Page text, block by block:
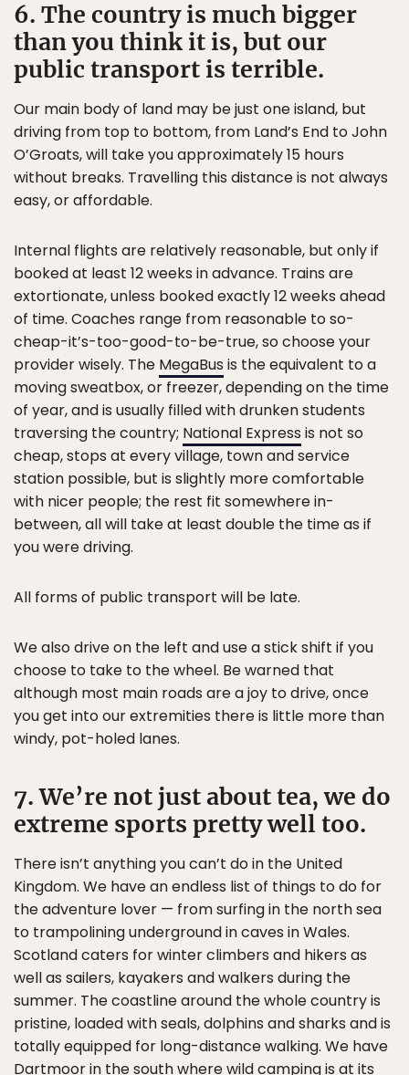
6. The country is much bigger
than you think it is, but our
public transport is terrible.
Our main body of land may be just one island, but
driving from top to bottom, from Land’s End to John
O’Groats, will take you approximately 15 hours
without breaks. Travelling this distance is not always
easy, or affordable.
Internal flights are relatively reasonable, but only if
booked at least 12 weeks in advance. Trains are
extortionate, unless booked exactly 12 weeks ahead
of time. Coaches range from reasonable to so-
cheap-it’s-too-good-to-be-true, so choose your
provider wisely. The MegaBus is the equivalent to a
moving sweatbox, or freezer, depending on the time
of year, and is usually filled with drunken students
traversing the country; National Express is not so
cheap, stops at every village, town and service
station possible, but is slightly more comfortable
with nicer people; the rest fit somewhere in-
between, all will take at least double the time as if
you were driving.
All forms of public transport will be late.
We also drive on the left and use a stick shift if you
choose to take to the wheel. Be warned that
although most main roads are a joy to drive, once
you get into our extremities there is little more than
windy, pot-holed lanes.
7. We’re not just about tea, we do
extreme sports pretty well too.
There isn’t anything you can’t do in the United
Kingdom. We have an endless list of things to do for
the adventure lover — from surfing in the north sea
to trampolining underground in caves in Wales.
Scotland caters for winter climbers and hikers as
well as sailers, kayakers and walkers during the
summer. The coastline around the whole country is
pristine, loaded with seals, dolphins and sharks and is
totally equipped for long-distance walking. We have
Dartmoor in the south where wild camping is at its